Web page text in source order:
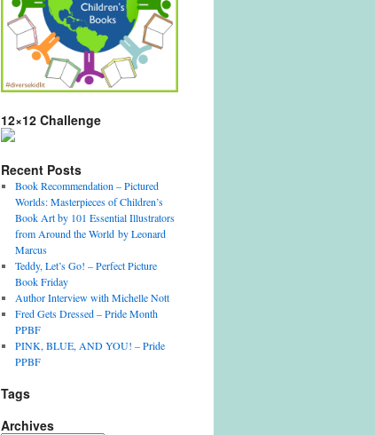
12×12 Challenge
Recent Posts
Book Recommendation – Pictured
Worlds: Masterpieces of Children’s
Book Art by 101 Essential Illustrators
from Around the World by Leonard
Marcus
Teddy, Let’s Go! – Perfect Picture
Book Friday
Author Interview with Michelle Nott
Fred Gets Dressed – Pride Month
PPBF
PINK, BLUE, AND YOU! – Pride
PPBF
Tags
Archives